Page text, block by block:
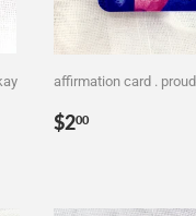
affirmation card . proud
Regular
$200$2.00